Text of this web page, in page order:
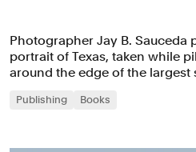
Photographer Jay B. Sauceda
portrait of Texas, taken while
around the edge of the largest
Publishing Books